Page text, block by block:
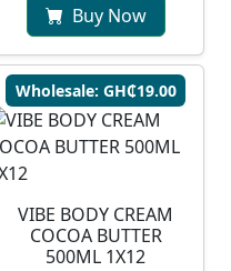
Buy Now
Wholesale: GH₵19.00
VIBE BODY CREAM
COCOA BUTTER
500ML 1X12